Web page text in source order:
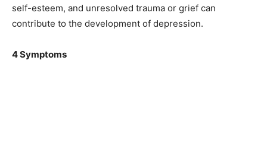
self-esteem, and unresolved trauma or grief can
contribute to the development of depression.
4 Symptoms